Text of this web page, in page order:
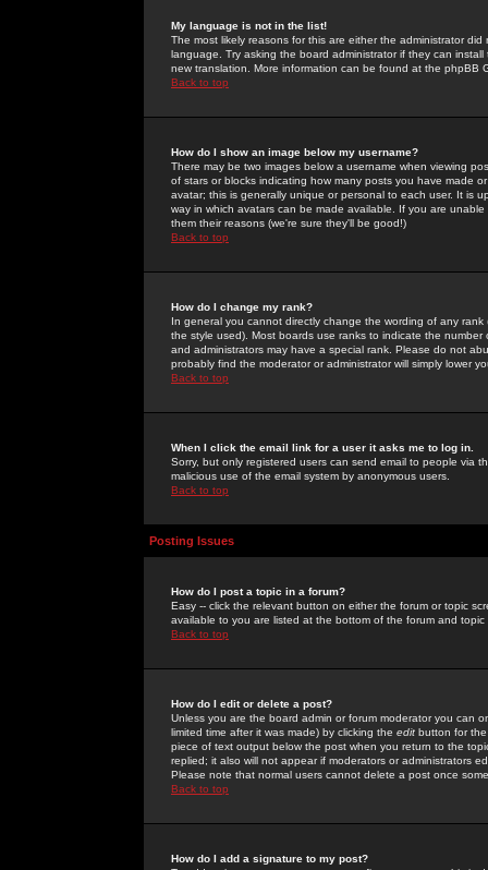
My language is not in the list!
The most likely reasons for this are either the administrator
language. Try asking the board administrator if they can
new translation. More information can be found at the phpBB
Back to top
How do I show an image below my username?
There may be two images below a username when viewing
of stars or blocks indicating how many posts you have made
avatar; this is generally unique or personal to each user. It is
way in which avatars can be made available. If you are
them their reasons (we're sure they'll be good!)
Back to top
How do I change my rank?
In general you cannot directly change the wording of any
the style used). Most boards use ranks to indicate the
and administrators may have a special rank. Please do not
probably find the moderator or administrator will simply lower
Back to top
When I click the email link for a user it asks me to log in.
Sorry, but only registered users can send email to people via
malicious use of the email system by anonymous users.
Back to top
Posting Issues
How do I post a topic in a forum?
Easy -- click the relevant button on either the forum or topic
available to you are listed at the bottom of the forum and
Back to top
How do I edit or delete a post?
Unless you are the board admin or forum moderator you can
limited time after it was made) by clicking the edit button for
piece of text output below the post when you return to the
replied; it also will not appear if moderators or administrators
Please note that normal users cannot delete a post once
Back to top
How do I add a signature to my post?